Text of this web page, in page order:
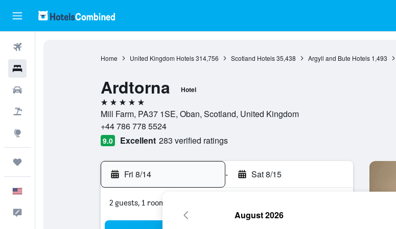
Home United Kingdom Hotels 314,756 Scotland Hotels 35,438 Argyll and Bute Hotels 1,493
Ardtorna Hotel
5 stars
Mill Farm, PA37 1SE, Oban, Scotland, United Kingdom
+44 786 778 5524
9.0 Excellent 283 verified ratings
Fri 8/14 - Sat 8/15
2 guests, 1 room
August 2026